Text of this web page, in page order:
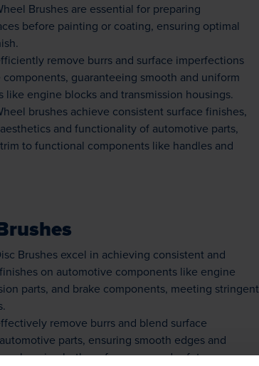
Brushes are essential for preparing
before painting or coating, ensuring optimal
remove burrs and surface imperfections
guaranteeing smooth and uniform
like engine blocks and transmission housings.
brushes achieve consistent surface finishes,
and functionality of automotive parts,
to functional components like handles and
Brushes excel in achieving consistent and
on automotive components like engine
parts, and brake components, meeting stringent
remove burrs and blend surface
parts, ensuring smooth edges and
enhancing both performance and safety.